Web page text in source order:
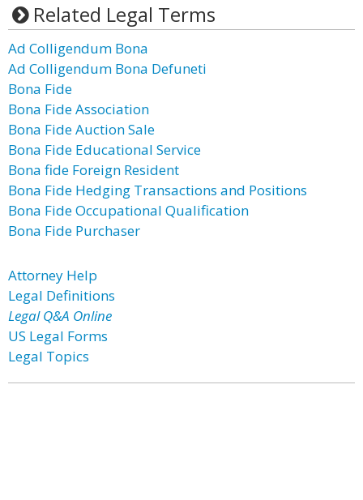
Related Legal Terms
Ad Colligendum Bona
Ad Colligendum Bona Defuneti
Bona Fide
Bona Fide Association
Bona Fide Auction Sale
Bona Fide Educational Service
Bona fide Foreign Resident
Bona Fide Hedging Transactions and Positions
Bona Fide Occupational Qualification
Bona Fide Purchaser
Attorney Help
Legal Definitions
Legal Q&A Online
US Legal Forms
Legal Topics